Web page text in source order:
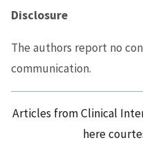
Disclosure
The authors report no
communication.
Articles from Clinical
here